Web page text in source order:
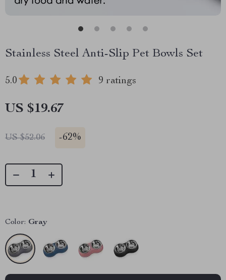
Stainless Steel Anti-Slip Pet Bowls Set
5.0 9 ratings
US $19.67
US $52.06 -62%
Color: Gray